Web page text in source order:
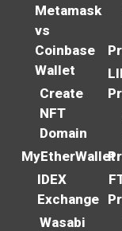
Metamask
vs
Coinbase
Wallet
Create
NFT
Domain
MyEtherWallet
IDEX
Exchange
Wasabi